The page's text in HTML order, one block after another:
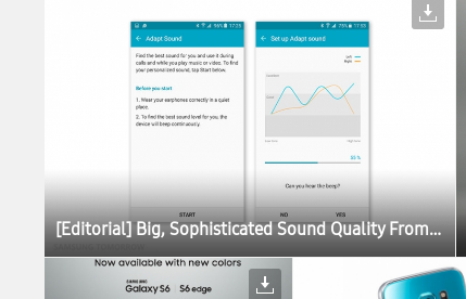
[Editorial] Big, Sophisticated Sound Quality From a Small Device: The Story Behind the Galaxy S6 Sound